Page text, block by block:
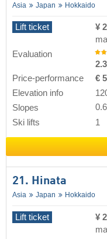
Asia Japan Hokkaido
Lift ticket ¥
Evaluation
2.3
Price-performance
€
Elevation info
Slopes
Ski lifts
1
21. Hinata
Asia Japan Hokkaido
Lift ticket ¥